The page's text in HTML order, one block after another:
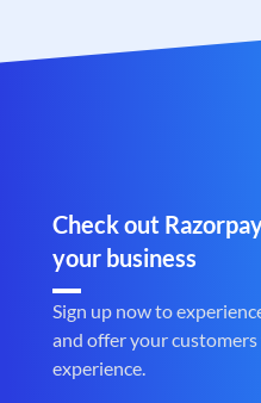
Check out
your business
Sign up now to
and offer your
experience.